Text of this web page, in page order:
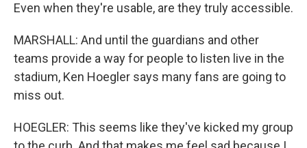
Even when they're usable, are they truly accessible.
MARSHALL: And until the guardians and other
teams provide a way for people to listen live in the
stadium, Ken Hoegler says many fans are going to
miss out.
HOEGLER: This seems like they've kicked my group